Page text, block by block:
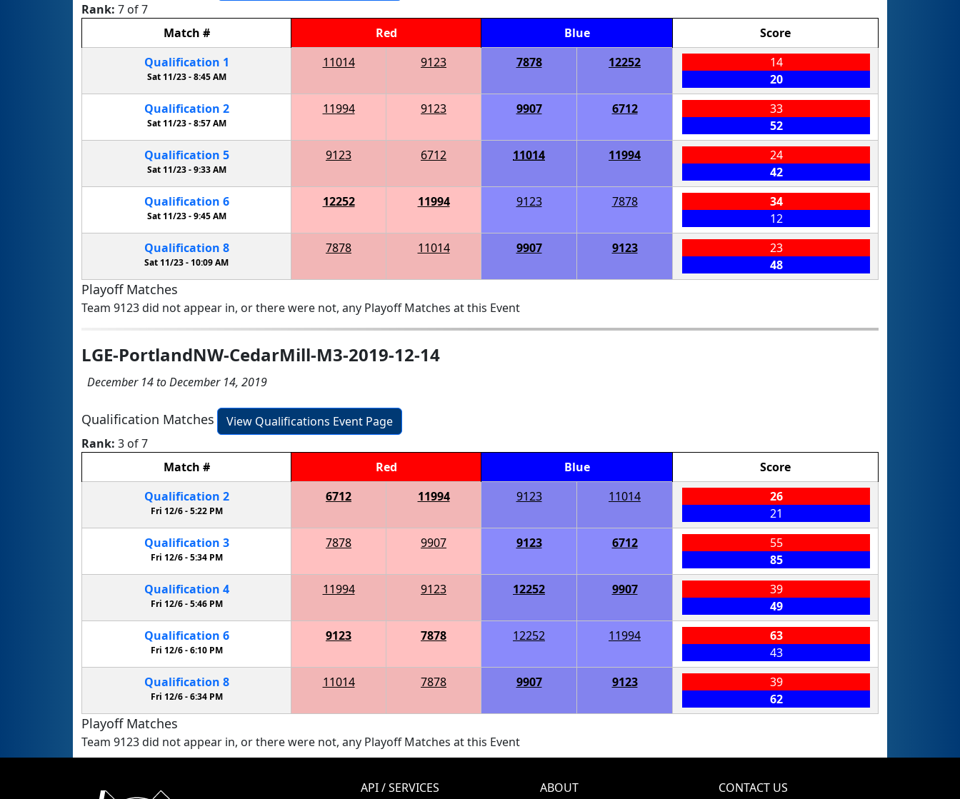
Rank: 7 of 7
Match # Red Blue
Score
Qualification 1
Sat 11/23 -8:45 AM
11014 9123 7878 12252
14
20
Qualification 2
Sat 11/23 -8:57 AM
11994 9123 9907 6712
33
52
Qualification 5
Sat 11/23 -9:33 AM
9123 6712 11014 11994
24
42
Qualification 6
Sat 11/23 -9:45 AM
12252 11994 9123 7878
34
12
Qualification 8
Sat 11/23 - 10:09 AM
7878 11014 9907 9123
23
48
Playoff Matches
Team 9123 did not appear in, or there were not, any Playoff Matches at this Event
LGE-PortlandNW-CedarMill-M3-2019-12-14
December 14 to December 14, 2019
Qualification Matches
View Qualifications Event Page
Rank: 3 of 7
Match # Red Blue
Score
Qualification 2
Fri 12/6 -5:22 PM
6712 11994 9123 11014
26
21
Qualification 3
Fri 12/6 -5:34 PM
7878 9907 9123 6712
55
85
Qualification 4
Fri 12/6 -5:46 PM
11994 9123 12252 9907
39
49
Qualification 6
Fri 12/6 -6:10 PM
9123 7878 12252 11994
63
43
Qualification 8
Fri 12/6 -6:34 PM
11014 7878 9907 9123
39
62
Playoff Matches
Team 9123 did not appear in, or there were not, any Playoff Matches at this Event
API / SERVICES ABOUT CONTACT US